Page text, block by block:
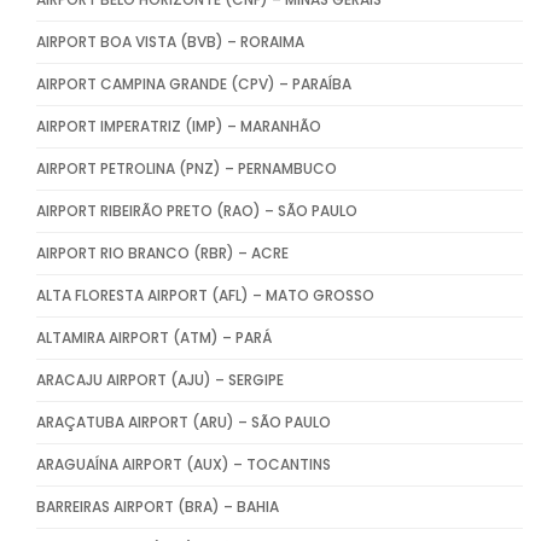
AIRPORT BOA VISTA (BVB) – RORAIMA
AIRPORT CAMPINA GRANDE (CPV) – PARAÍBA
AIRPORT IMPERATRIZ (IMP) – MARANHÃO
AIRPORT PETROLINA (PNZ) – PERNAMBUCO
AIRPORT RIBEIRÃO PRETO (RAO) – SÃO PAULO
AIRPORT RIO BRANCO (RBR) – ACRE
ALTA FLORESTA AIRPORT (AFL) – MATO GROSSO
ALTAMIRA AIRPORT (ATM) – PARÁ
ARACAJU AIRPORT (AJU) – SERGIPE
ARAÇATUBA AIRPORT (ARU) – SÃO PAULO
ARAGUAÍNA AIRPORT (AUX) – TOCANTINS
BARREIRAS AIRPORT (BRA) – BAHIA